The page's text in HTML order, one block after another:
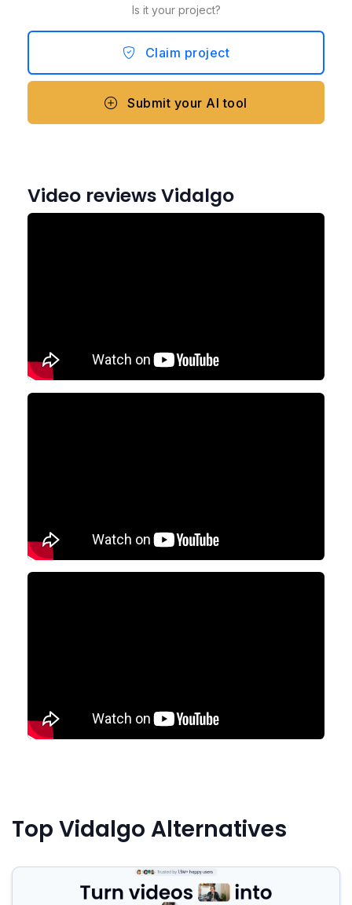
Is it your project?
Claim project
Submit your AI tool
Video reviews Vidalgo
Top Vidalgo Alternatives